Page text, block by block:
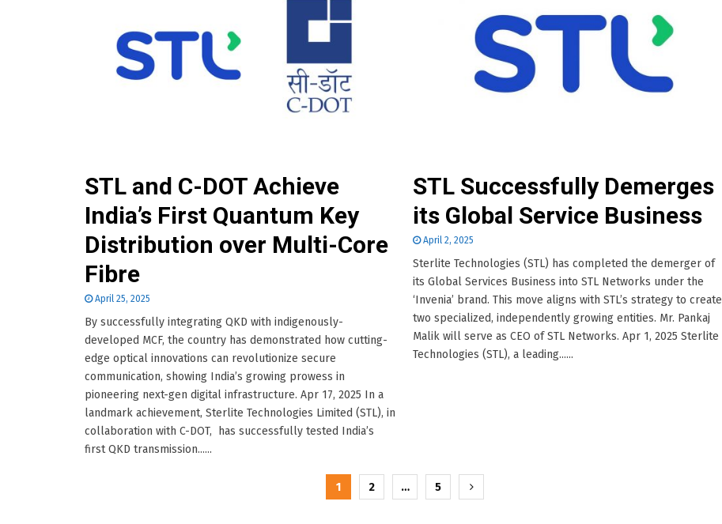
STL and C-DOT Achieve
India’s First Quantum Key
Distribution over Multi-Core
Fibre
April 25, 2025
By successfully integrating QKD with indigenously-
developed MCF, the country has demonstrated how cutting-
edge optical innovations can revolutionize secure
communication, showing India’s growing prowess in
pioneering next-gen digital infrastructure. Apr 17, 2025 In a
landmark achievement, Sterlite Technologies Limited (STL), in
collaboration with C-DOT, has successfully tested India’s
first QKD transmission......
STL Successfully Demerges
its Global Service Business
April 2, 2025
Sterlite Technologies (STL) has completed the demerger of
its Global Services Business into STL Networks under the
‘Invenia’ brand. This move aligns with STL’s strategy to create
two specialized, independently growing entities. Mr. Pankaj
Malik will serve as CEO of STL Networks. Apr 1, 2025 Sterlite
Technologies (STL), a leading......
1 2 … 5